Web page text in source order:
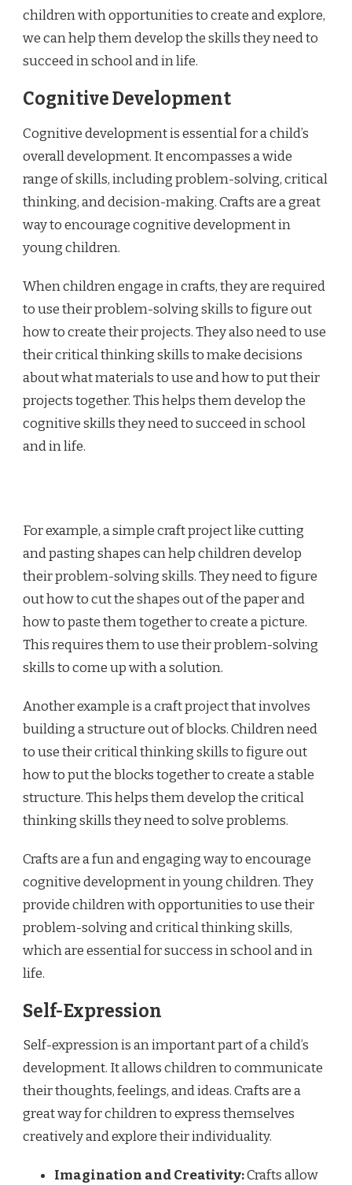
children with opportunities to create and explore,
we can help them develop the skills they need to
succeed in school and in life.
Cognitive Development
Cognitive development is essential for a child’s
overall development. It encompasses a wide
range of skills, including problem-solving, critical
thinking, and decision-making. Crafts are a great
way to encourage cognitive development in
young children.
When children engage in crafts, they are required
to use their problem-solving skills to figure out
how to create their projects. They also need to use
their critical thinking skills to make decisions
about what materials to use and how to put their
projects together. This helps them develop the
cognitive skills they need to succeed in school
and in life.
For example, a simple craft project like cutting
and pasting shapes can help children develop
their problem-solving skills. They need to figure
out how to cut the shapes out of the paper and
how to paste them together to create a picture.
This requires them to use their problem-solving
skills to come up with a solution.
Another example is a craft project that involves
building a structure out of blocks. Children need
to use their critical thinking skills to figure out
how to put the blocks together to create a stable
structure. This helps them develop the critical
thinking skills they need to solve problems.
Crafts are a fun and engaging way to encourage
cognitive development in young children. They
provide children with opportunities to use their
problem-solving and critical thinking skills,
which are essential for success in school and in
life.
Self-Expression
Self-expression is an important part of a child’s
development. It allows children to communicate
their thoughts, feelings, and ideas. Crafts are a
great way for children to express themselves
creatively and explore their individuality.
Imagination and Creativity:Crafts allow